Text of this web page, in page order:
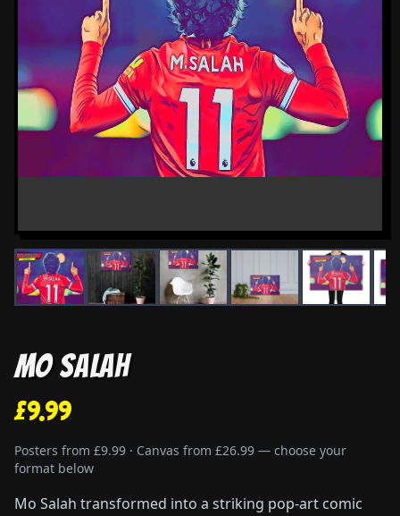
Mo Salah
£9.99
Posters from £9.99 · Canvas from £26.99 — choose your
format below
Mo Salah transformed into a striking pop-art comic